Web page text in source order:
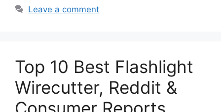
Leave a comment
Top 10 Best Flashlight
Wirecutter, Reddit &
Consumer Reports